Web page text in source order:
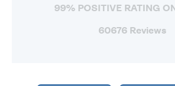
99% POSITIVE RATING
60676 Reviews